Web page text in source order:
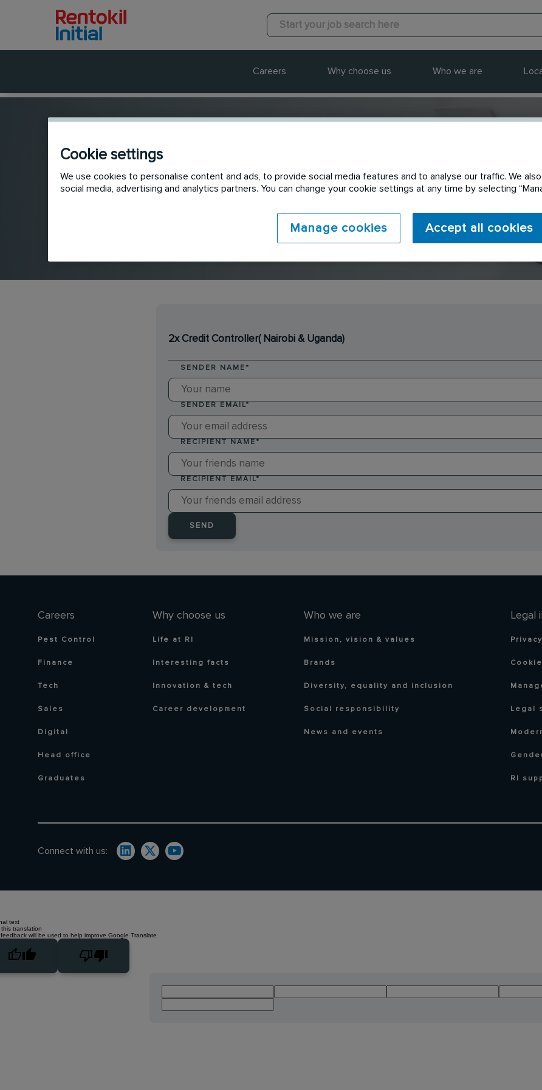
Careers Why choose us Who we are
Send to a friend
2x Credit Controller( Nairobi & Uganda)
SENDER NAME *
SENDER EMAIL*
RECIPIENT NAME *
RECIPIENT EMAIL*
SEND
Careers
Pest Control
Finance
Tech
Sales
Digital
Head office
Graduates
Why choose us
Life at RI
Interesting facts
Innovation & tech
Career development
Who we are
Mission, vision & values
Brands
Diversity, equality and inclusion
Social responsibility
News and events
Legal
Legal
RI
Connect with us:
text
translation
will be used to help improve Google Translate
Cookie settings
We use cookies to personalise content and ads, to provide social media features and to analyse our traffic. We
social media, advertising and analytics partners. You can change your cookie settings at any time by selecting
Manage cookies Accept all cookies